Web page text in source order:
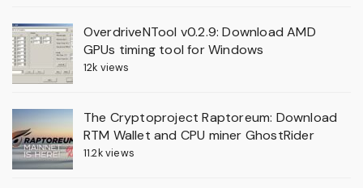
OverdriveNTool v0.2.9: Download AMD
GPUs timing tool for Windows
12k views
The Cryptoproject Raptoreum: Download
RTM Wallet and CPU miner GhostRider
11.2k views